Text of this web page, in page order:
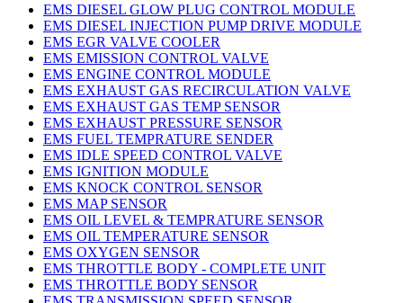
EMS DIESEL GLOW PLUG CONTROL MODULE
EMS DIESEL INJECTION PUMP DRIVE MODULE
EMS EGR VALVE COOLER
EMS EMISSION CONTROL VALVE
EMS ENGINE CONTROL MODULE
EMS EXHAUST GAS RECIRCULATION VALVE
EMS EXHAUST GAS TEMP SENSOR
EMS EXHAUST PRESSURE SENSOR
EMS FUEL TEMPRATURE SENDER
EMS IDLE SPEED CONTROL VALVE
EMS IGNITION MODULE
EMS KNOCK CONTROL SENSOR
EMS MAP SENSOR
EMS OIL LEVEL & TEMPRATURE SENSOR
EMS OIL TEMPERATURE SENSOR
EMS OXYGEN SENSOR
EMS THROTTLE BODY - COMPLETE UNIT
EMS THROTTLE BODY SENSOR